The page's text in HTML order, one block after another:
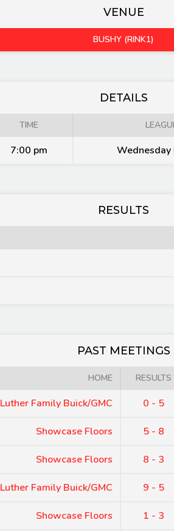
VENUE
BUSHY (RINK1)
DETAILS
TIME
7:00 pm Wednesday
RESULTS
PAST MEETINGS
HOME RESULTS
Luther Family Buick/GMC 0 - 5
Showcase Floors 5 - 8
Showcase Floors 8 - 3
Luther Family Buick/GMC 9 - 5
Showcase Floors 1 - 3